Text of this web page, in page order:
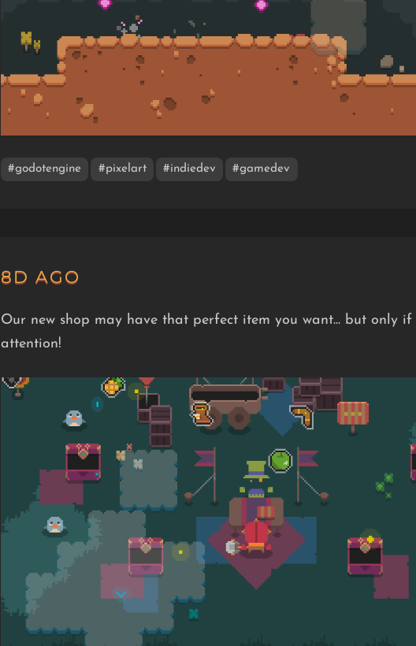
#godotengine #pixelart #indiedev #gamedev
8D AGO
Our new shop may have that perfect item you want... but only
attention!